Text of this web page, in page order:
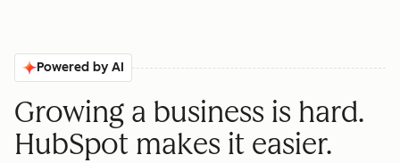
Powered by AI
Growing a business is hard.
HubSpot makes it easier.